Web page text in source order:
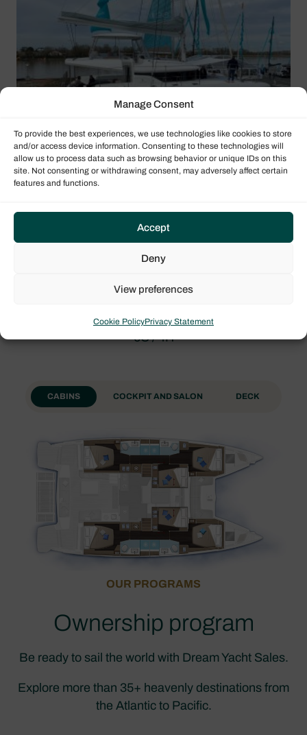
Manage Consent
To provide the best experiences, we use technologies like cookies to store
and/or access device information. Consenting to these technologies will
allow us to process data such as browsing behavior or unique IDs on this
site. Not consenting or withdrawing consent, may adversely affect certain
features and functions.
Accept
Deny
View preferences
Cookie PolicyPrivacy Statement
6C / 4H
CABINS COCKPIT AND SALON DECK
OUR PROGRAMS
Ownership program
Be ready to sail the world with Dream Yacht Sales.
Explore more than 35+ heavenly destinations from
the Atlantic to Pacific.